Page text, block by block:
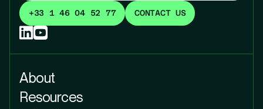
+33 1 46 04 52 77 CONTACT US
About
Resources